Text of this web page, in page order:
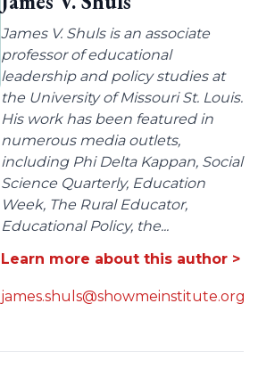
James V. Shuls is an associate
professor of educational
leadership and policy studies at
the University of Missouri St. Louis.
His work has been featured in
numerous media outlets,
including Phi Delta Kappan, Social
Science Quarterly, Education
Week, The Rural Educator,
Educational Policy, the...
Learn more about this author >
james.shuls@showmeinstitute.org